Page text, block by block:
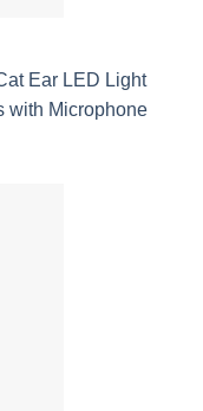
Ear LED Light
with Microphone